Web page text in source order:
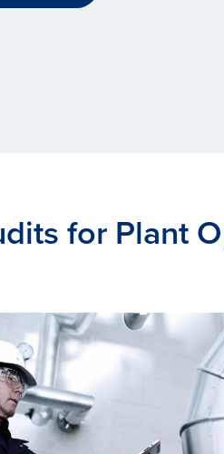
for Plant